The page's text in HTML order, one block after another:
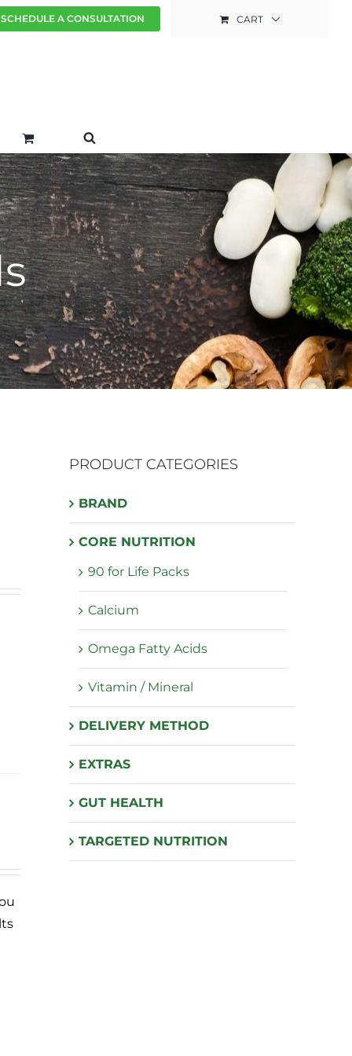
SCHEDULE A CONSULTATION CART
PRODUCT CATEGORIES
BRAND
CORE NUTRITION
90 for Life Packs
Calcium
Omega Fatty Acids
Vitamin / Mineral
DELIVERY METHOD
EXTRAS
GUT HEALTH
TARGETED NUTRITION